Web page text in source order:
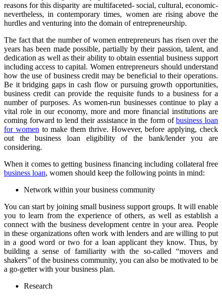
reasons for this disparity are multifaceted- social, cultural, economic-
nevertheless, in contemporary times, women are rising above the
hurdles and venturing into the domain of entrepreneurship.
The fact that the number of women entrepreneurs has risen over the
years has been made possible, partially by their passion, talent, and
dedication as well as their ability to obtain essential business support
including access to capital. Women entrepreneurs should understand
how the use of business credit may be beneficial to their operations.
Be it bridging gaps in cash flow or pursuing growth opportunities,
business credit can provide the requisite funds to a business for a
number of purposes. As women-run businesses continue to play a
vital role in our economy, more and more financial institutions are
coming forward to lend their assistance in the form ofbusiness loan
for women to make them thrive. However, before applying, check
out the business loan eligibility of the bank/lender you are
considering.
When it comes to getting business financing including collateral free
business loan, women should keep the following points in mind:
Network within your business community
You can start by joining small business support groups. It will enable
you to learn from the experience of others, as well as establish a
connect with the business development centre in your area. People
in these organizations often work with lenders and are willing to put
in a good word or two for a loan applicant they know. Thus, by
building a sense of familiarity with the so-called “movers and
shakers” of the business community, you can also be motivated to be
a go-getter with your business plan.
Research